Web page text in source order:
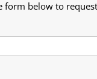
form below to